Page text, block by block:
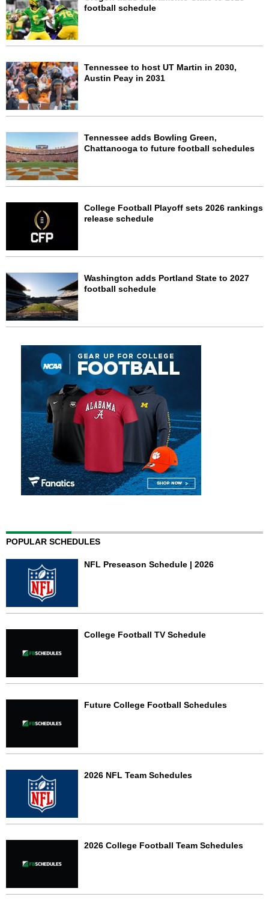
football schedule
Tennessee to host UT Martin in 2030,
Austin Peay in 2031
Tennessee adds Bowling Green,
Chattanooga to future football schedules
College Football Playoff sets 2026 rankings
release schedule
Washington adds Portland State to 2027
football schedule
POPULAR SCHEDULES
NFL Preseason Schedule | 2026
College Football TV Schedule
Future College Football Schedules
2026 NFL Team Schedules
2026 College Football Team Schedules